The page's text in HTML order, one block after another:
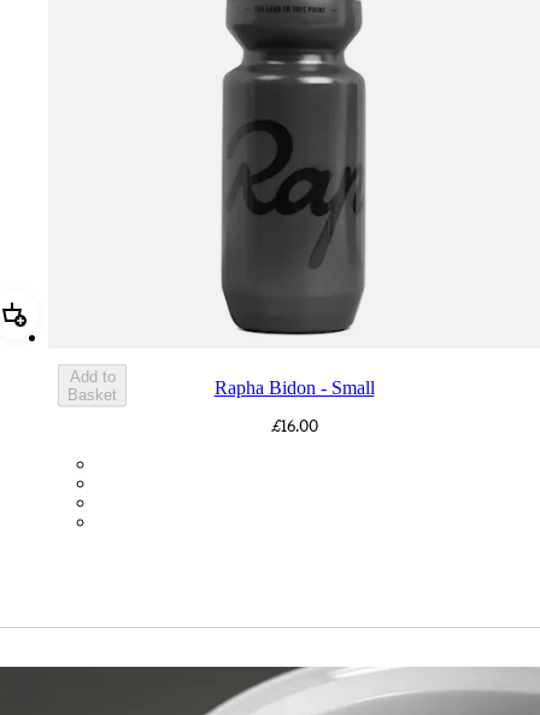
Add Rapha Bidon - Small
Add to
Basket
Rapha Bidon - Small
£16.00